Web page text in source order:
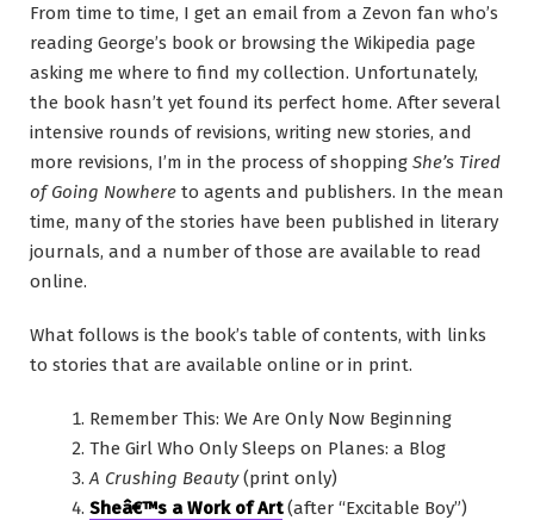
From time to time, I get an email from a Zevon fan who’s
reading George’s book or browsing the Wikipedia page
asking me where to find my collection. Unfortunately,
the book hasn’t yet found its perfect home. After several
intensive rounds of revisions, writing new stories, and
more revisions, I’m in the process of shopping She’s Tired
of Going Nowhere to agents and publishers. In the mean
time, many of the stories have been published in literary
journals, and a number of those are available to read
online.
What follows is the book’s table of contents, with links
to stories that are available online or in print.
Remember This: We Are Only Now Beginning
The Girl Who Only Sleeps on Planes: a Blog
A Crushing Beauty(print only)
Sheâ€™s a Work of Art(after “Excitable Boy”)